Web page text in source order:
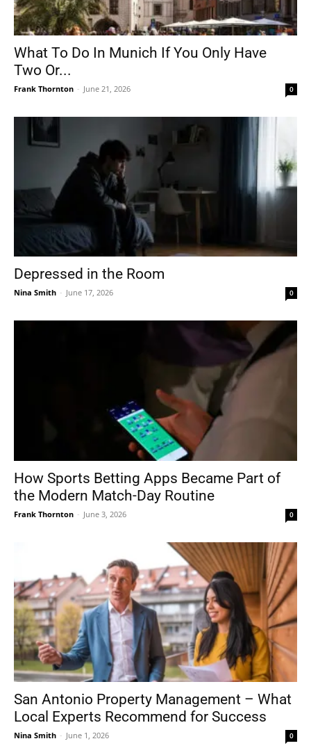
What To Do In Munich If You Only Have
Two Or...
Frank Thornton - June 21, 2026 0
Depressed in the Room
Nina Smith - June 17, 2026 0
How Sports Betting Apps Became Part of
the Modern Match-Day Routine
Frank Thornton - June 3, 2026 0
San Antonio Property Management – What
Local Experts Recommend for Success
Nina Smith - June 1, 2026 0